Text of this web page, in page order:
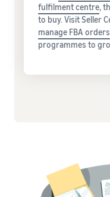
fulfilment centre,
to buy. Visit Seller
manage FBA orders
programmes to